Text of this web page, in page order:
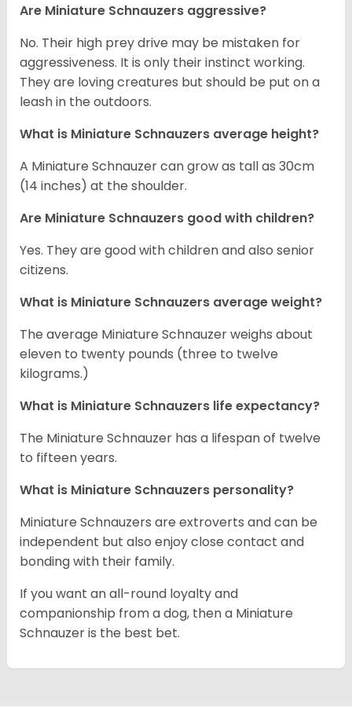
Are Miniature Schnauzers aggressive?
No. Their high prey drive may be mistaken for
aggressiveness. It is only their instinct working.
They are loving creatures but should be put on a
leash in the outdoors.
What is Miniature Schnauzers average height?
A Miniature Schnauzer can grow as tall as 30cm
(14 inches) at the shoulder.
Are Miniature Schnauzers good with children?
Yes. They are good with children and also senior
citizens.
What is Miniature Schnauzers average weight?
The average Miniature Schnauzer weighs about
eleven to twenty pounds (three to twelve
kilograms.)
What is Miniature Schnauzers life expectancy?
The Miniature Schnauzer has a lifespan of twelve
to fifteen years.
What is Miniature Schnauzers personality?
Miniature Schnauzers are extroverts and can be
independent but also enjoy close contact and
bonding with their family.
If you want an all-round loyalty and
companionship from a dog, then a Miniature
Schnauzer is the best bet.